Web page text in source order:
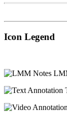
Icon Legend